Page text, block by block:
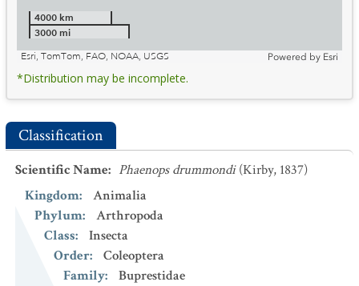
4000 km
3000 mi
Esri, TomTom, FAO, NOAA, USGS
Powered by Esri
*Distribution may be incomplete.
Classification
Scientific Name: Phaenops drummondi (Kirby, 1837)
Kingdom:
Animalia
Phylum:
Arthropoda
Class:
Insecta
Order:
Coleoptera
Family:
Buprestidae